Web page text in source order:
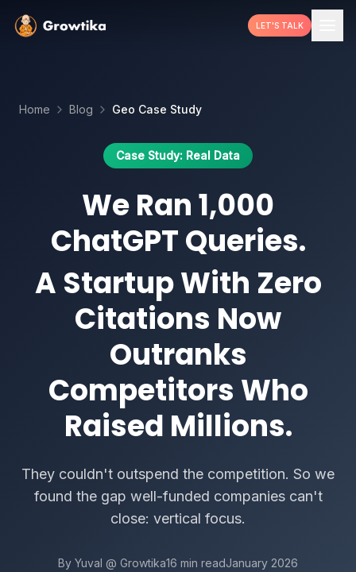
LET'S TALK
Home Blog Geo Case Study
Case Study: Real Data
We Ran 1,000
ChatGPT Queries.
A Startup With Zero
Citations Now
Outranks
Competitors Who
Raised Millions.
They couldn't outspend the competition. So we
found the gap well-funded companies can't
close: vertical focus.
By Yuval @ Growtika16 min readJanuary 2026